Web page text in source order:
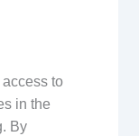
to
in the
By